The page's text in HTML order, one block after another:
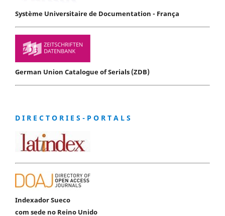
Système Universitaire de Documentation - França
German Union Catalogue of Serials (ZDB)
D I R E C T O R I E S - P O R T A L S
Indexador Sueco
com sede no Reino Unido